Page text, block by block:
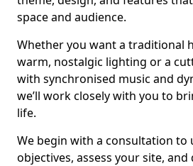
space and audience.
Whether you want a traditional
warm, nostalgic lighting or a
with synchronised music and
we’ll work closely with you to
life.
We begin with a consultation to
objectives, assess your site,